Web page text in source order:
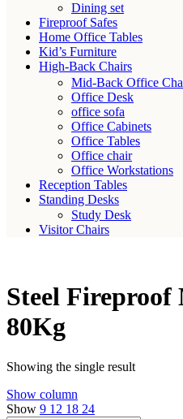
Dining set
Fireproof Safes
Home Office Tables
Kid’s Furniture
High-Back Chairs
Mid-Back Office
Office Desk
office sofa
Office Cabinets
Office Tables
Office chair
Office Workstations
Reception Tables
Standing Desks
Study Desk
Visitor Chairs
Steel Fireproof
80Kg
Showing the single result
Show column
Show 9 12 18 24